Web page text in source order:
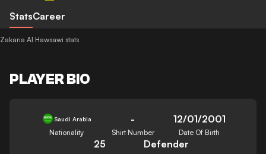
StatsCareer
Zakaria Al Hawsawi stats
PLAYER BIO
Saudi Arabia
Nationality
-
Shirt Number
12/01/2001
Date Of Birth
25 Defender